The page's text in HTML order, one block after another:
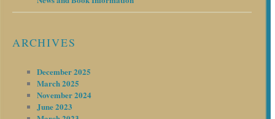
ARCHIVES
December 2025
March 2025
November 2024
June 2023